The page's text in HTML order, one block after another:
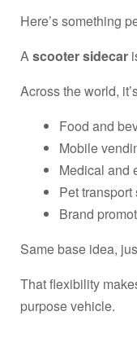
Here’s something
A scooter sidecar
Across the world,
Food and
Mobile
Medical and
Pet
Brand
Same base idea,
That flexibility
purpose vehicle.